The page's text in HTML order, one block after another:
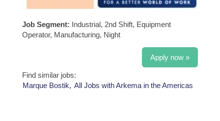
Job Segment: Industrial, 2nd Shift, Equipment
Operator, Manufacturing, Night
Apply now »
Find similar jobs:
Marque Bostik, All Jobs with Arkema in the Americas